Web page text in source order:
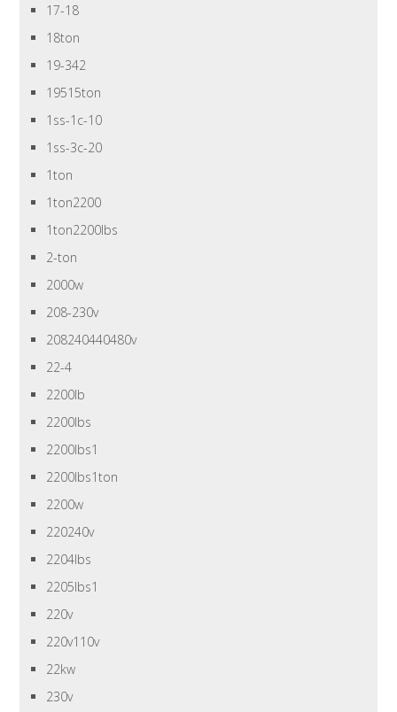
17-18
18ton
19-342
19515ton
1ss-1c-10
1ss-3c-20
1ton
1ton2200
1ton2200lbs
2-ton
2000w
208-230v
208240440480v
22-4
2200lb
2200lbs
2200lbs1
2200lbs1ton
2200w
220240v
2204lbs
2205lbs1
220v
220v110v
22kw
230v